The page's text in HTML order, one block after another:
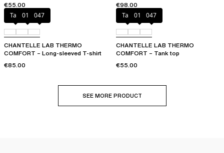
€55.00
€98.00
Talc
011 047
CHANTELLE LAB THERMO
COMFORT – Long-sleeved T-shirt
€85.00
Talc 011 047
CHANTELLE LAB THERMO
COMFORT – Tank top
€55.00
SEE MORE PRODUCT